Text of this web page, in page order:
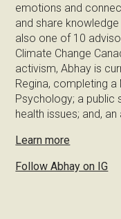
emotions and
and share
also one of 10
Climate Change
activism, Abhay is
Regina, completing
Psychology; a public
health issues; and,
Learn more
Follow Abhay on IG